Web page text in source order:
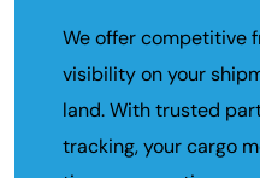
We offer competitive
visibility on your
land. With trusted
tracking, your cargo